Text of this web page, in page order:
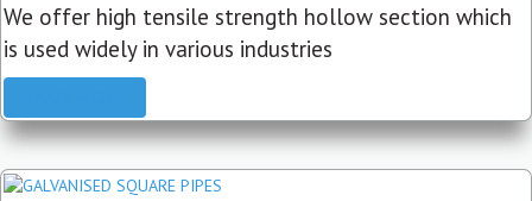
We offer high tensile strength hollow section which
is used widely in various industries